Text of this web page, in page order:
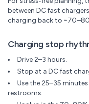
between DC fast
charging back to
Charging stop
Drive 2–3 hours.
Stop at a DC fast
Use the 25–35
restrooms.